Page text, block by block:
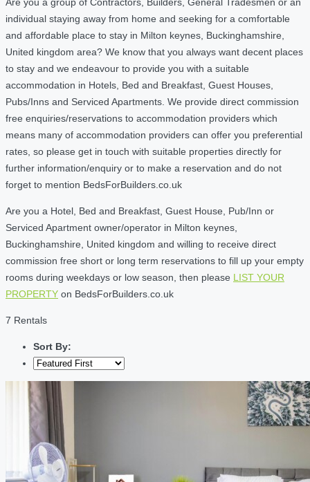
individual staying away from home and seeking for a comfortable
and affordable place to stay in Milton keynes, Buckinghamshire,
United kingdom area? We know that you always want decent places
to stay and we endeavour to provide you with a suitable
accommodation in Hotels, Bed and Breakfast, Guest Houses,
Pubs/Inns and Serviced Apartments. We provide direct commission
free enquiries/reservations to accommodation providers which
means many of accommodation providers can offer you preferential
rates, so please get in touch with suitable properties directly for
further information/enquiry or to make a reservation and do not
forget to mention BedsForBuilders.co.uk
Are you a Hotel, Bed and Breakfast, Guest House, Pub/Inn or
Serviced Apartment owner/operator in Milton keynes,
Buckinghamshire, United kingdom and willing to receive direct
commission free short or long term reservations to fill up your empty
rooms during weekdays or low season, then please LIST YOUR
PROPERTY on BedsForBuilders.co.uk
7 Rentals
Sort By: